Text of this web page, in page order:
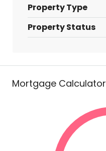
Property Type
Property Status
Mortgage Calculator